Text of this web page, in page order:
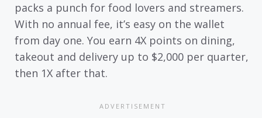
packs a punch for food lovers and streamers.
With no annual fee, it’s easy on the wallet
from day one. You earn 4X points on dining,
takeout and delivery up to $2,000 per quarter,
then 1X after that.